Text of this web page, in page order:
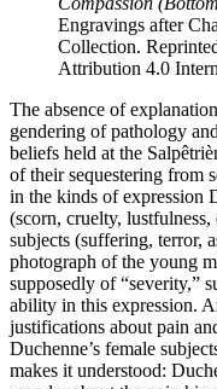
Engravings after
Collection.
Attribution 4.0
The absence of
gendering of pathology
beliefs held at the
of their sequestering from
in the kinds of expression
(scorn, cruelty,
subjects (suffering, terror,
photograph of the young
supposedly of “severity,”
ability in this expression.
justifications about pain
Duchenne’s female
makes it understood: